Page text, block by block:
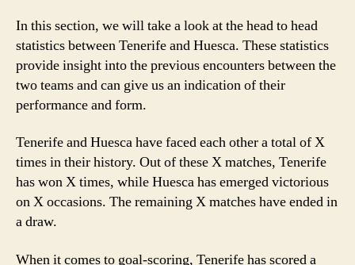
In this section, we will take a look at the head to head
statistics between Tenerife and Huesca. These statistics
provide insight into the previous encounters between the
two teams and can give us an indication of their
performance and form.
Tenerife and Huesca have faced each other a total of X
times in their history. Out of these X matches, Tenerife
has won X times, while Huesca has emerged victorious
on X occasions. The remaining X matches have ended in
a draw.
When it comes to goal-scoring, Tenerife has scored a